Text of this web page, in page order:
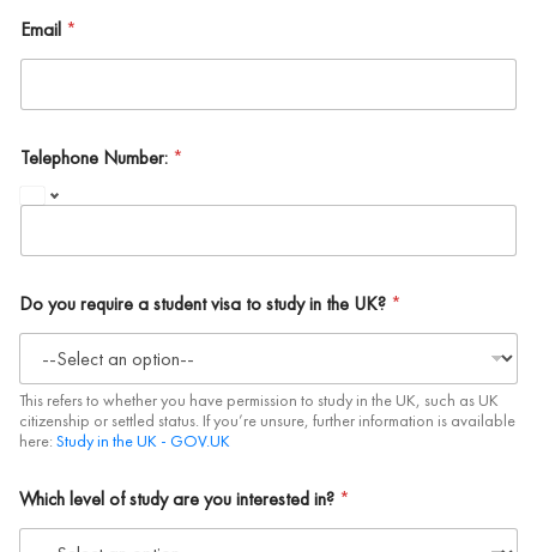
Email *
Telephone Number: *
Do you require a student visa to study in the UK? *
This refers to whether you have permission to study in the UK, such as UK
citizenship or settled status. If you’re unsure, further information is available
here: Study in the UK - GOV.UK
Which level of study are you interested in? *